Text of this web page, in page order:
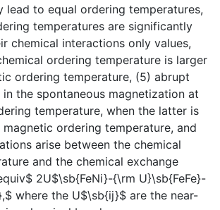
lead to equal ordering temperatures,
temperatures are significantly
chemical interactions only values,
ordering temperature is larger
ordering temperature, (5) abrupt
the spontaneous magnetization at
temperature, when the latter is
magnetic ordering temperature, and
arise between the chemical
and the chemical exchange
2U$\sb{FeNi}-{\rm U}\sb{FeFe}-
where the U$\sb{ij}$ are the near-